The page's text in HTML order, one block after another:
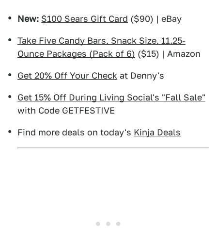
New: $100 Sears Gift Card ($90) | eBay
Take Five Candy Bars, Snack Size, 11.25-
Ounce Packages (Pack of 6) ($15) | Amazon
Get 20% Off Your Check at Denny's
Get 15% Off During Living Social's "Fall Sale"
with Code GETFESTIVE
Find more deals on today's Kinja Deals